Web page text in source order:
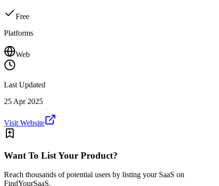
Free
Platforms
Web
Last Updated
25 Apr 2025
Visit Website
Want To List Your Product?
Reach thousands of potential users by listing your SaaS on
FindYourSaaS.